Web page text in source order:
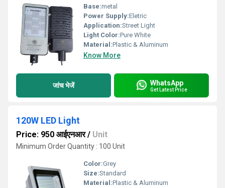
Base:metal
Power Supply:Eletric
Application:Street Light
Light Color:Pure White
Material:Plastic & Aluminum
Know More
जांच भेजें WhatsApp
Get Latest Price
120W LED Light
Price: 950 आईएनआर/ Unit
Minimum Order Quantity : 100 Unit
Color:Grey
Size:Standard
Material:Plastic & Aluminum